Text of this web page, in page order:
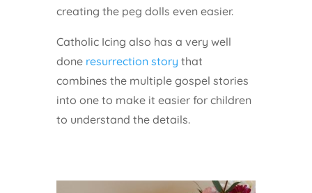
creating the peg dolls even easier.
Catholic Icing also has a very well
done resurrection story that
combines the multiple gospel stories
into one to make it easier for children
to understand the details.